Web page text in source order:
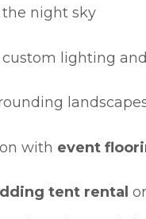
night sky
lighting
with event
tent rental